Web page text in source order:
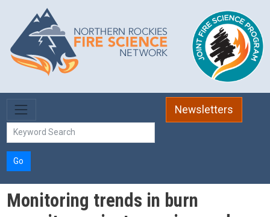
Skip to main content
Newsletters
Go
Monitoring trends in burn